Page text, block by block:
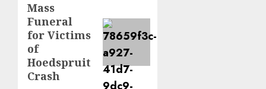
Next
post:
Mass
Funeral
for Victims
of
Hoedspruit
Crash